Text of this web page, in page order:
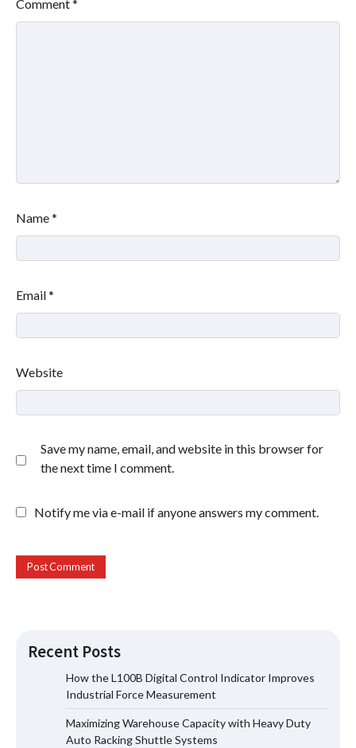
Comment*
Name*
Email*
Website
Save my name, email, and website in this browser for
the next time I comment.
Notify me via e-mail if anyone answers my comment.
Recent Posts
How the L100B Digital Control Indicator Improves
Industrial Force Measurement
Maximizing Warehouse Capacity with Heavy Duty
Auto Racking Shuttle Systems
Maximizing Warehouse Capacity with
Heavy Duty Auto Racking Shuttle
Systems